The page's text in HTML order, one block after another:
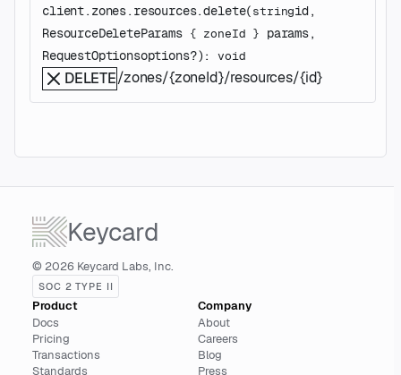
client.zones.resources.delete(stringid
ResourceDeleteParams { zoneId } params
RequestOptionsoptions?): void
DELETE/zones/{zoneId}/resources/{id}
Keycard
© 2026 Keycard Labs, Inc.
SOC 2 TYPE II
Product
Docs
Pricing
Transactions
Standards
Company
About
Careers
Blog
Press